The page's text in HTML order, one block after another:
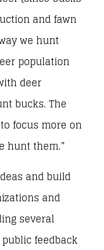
and fawn
we hunt
population
deer
bucks. The
focus more on
hunt them.”
and build
and
several
feedback